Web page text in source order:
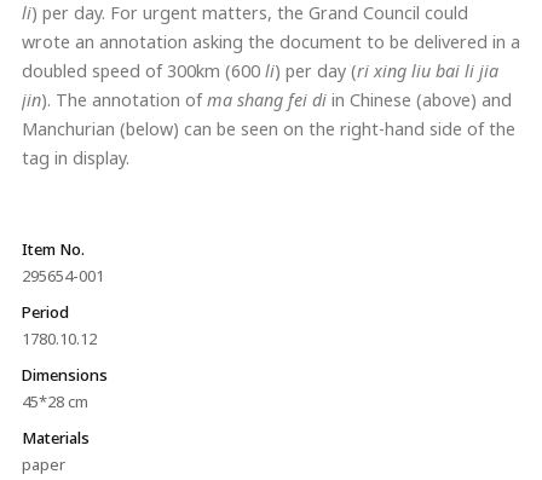
li) per day. For urgent matters, the Grand Council could
wrote an annotation asking the document to be delivered in a
doubled speed of 300km (600 li) per day (ri xing liu bai li jia
jin). The annotation ofma shang fei di in Chinese (above) and
Manchurian (below) can be seen on the right-hand side of the
tag in display.
Item No.
295654-001
Period
1780.10.12
Dimensions
45*28 cm
Materials
paper